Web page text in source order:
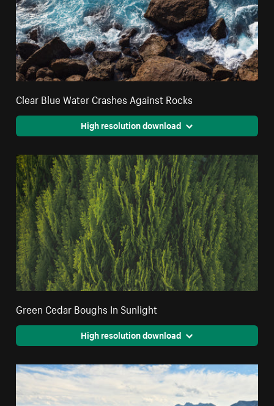
Clear Blue Water Crashes Against Rocks
High resolution download
Green Cedar Boughs In Sunlight
High resolution download